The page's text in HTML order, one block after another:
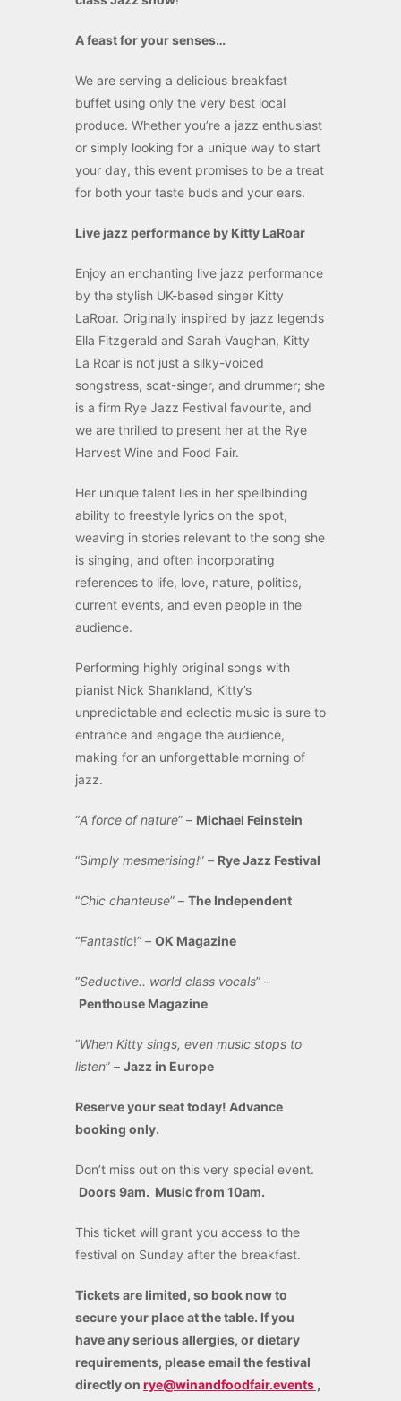
A feast for your senses…
We are serving a delicious breakfast
buffet using only the very best local
produce. Whether you’re a jazz enthusiast
or simply looking for a unique way to start
your day, this event promises to be a treat
for both your taste buds and your ears.
Live jazz performance by Kitty LaRoar
Enjoy an enchanting live jazz performance
by the stylish UK-based singer Kitty
LaRoar. Originally inspired by jazz legends
Ella Fitzgerald and Sarah Vaughan, Kitty
La Roar is not just a silky-voiced
songstress, scat-singer, and drummer; she
is a firm Rye Jazz Festival favourite, and
we are thrilled to present her at the Rye
Harvest Wine and Food Fair.
Her unique talent lies in her spellbinding
ability to freestyle lyrics on the spot,
weaving in stories relevant to the song she
is singing, and often incorporating
references to life, love, nature, politics,
current events, and even people in the
audience.
Performing highly original songs with
pianist Nick Shankland, Kitty’s
unpredictable and eclectic music is sure to
entrance and engage the audience,
making for an unforgettable morning of
jazz.
“A force of nature” – Michael Feinstein
“Simply mesmerising!” – Rye Jazz Festival
“Chic chanteuse” – The Independent
“Fantastic!” – OK Magazine
“Seductive.. world class vocals” –
Penthouse Magazine
“When Kitty sings, even music stops to
listen” – Jazz in Europe
Reserve your seat today! Advance
booking only.
Don’t miss out on this very special event.
Doors 9am. Music from 10am.
This ticket will grant you access to the
festival on Sunday after the breakfast.
Tickets are limited, so book now to
secure your place at the table. If you
have any serious allergies, or dietary
requirements, please email the festival
directly on rye@winandfoodfair.events ,